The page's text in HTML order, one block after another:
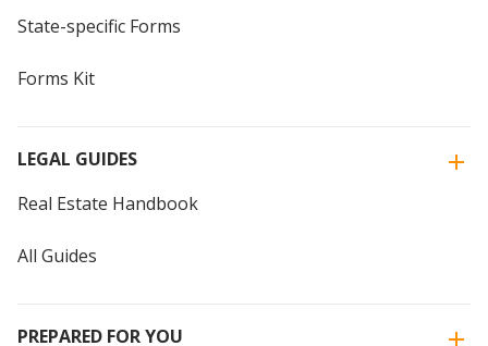
State-specific Forms
Forms Kit
LEGAL GUIDES
Real Estate Handbook
All Guides
PREPARED FOR YOU